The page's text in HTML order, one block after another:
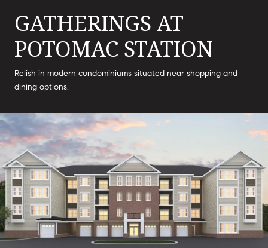
GATHERINGS AT
POTOMAC STATION
Relish in modern condominiums situated near shopping and
dining options.